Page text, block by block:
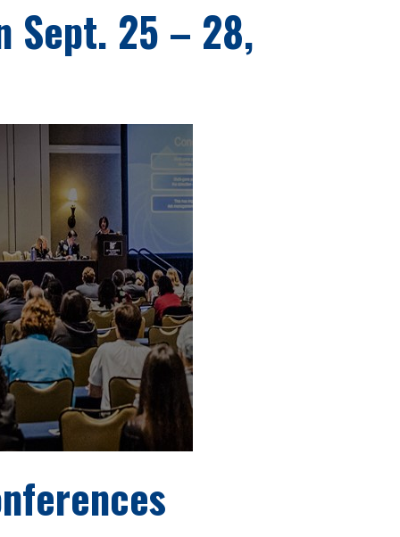
Sept. 25 – 28,